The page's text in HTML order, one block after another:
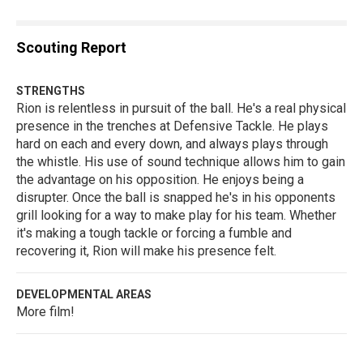
Scouting Report
STRENGTHS
Rion is relentless in pursuit of the ball. He's a real physical
presence in the trenches at Defensive Tackle. He plays
hard on each and every down, and always plays through
the whistle. His use of sound technique allows him to gain
the advantage on his opposition. He enjoys being a
disrupter. Once the ball is snapped he's in his opponents
grill looking for a way to make play for his team. Whether
it's making a tough tackle or forcing a fumble and
recovering it, Rion will make his presence felt.
DEVELOPMENTAL AREAS
More film!